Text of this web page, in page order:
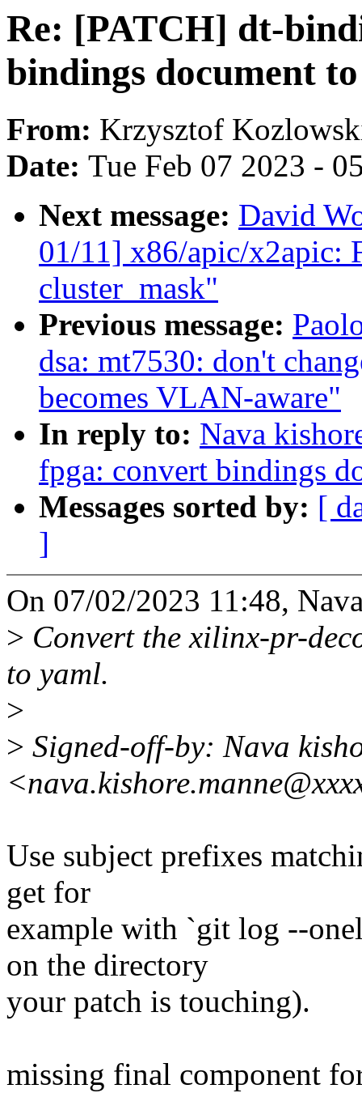
Re: [PATCH] dt-
bindings document
From: Krzysztof
Date: Tue Feb 07 2023 -
Next message: David
01/11] x86/apic/x2apic:
cluster_mask"
Previous message:
dsa: mt7530: don't
becomes VLAN-aware"
In reply to: Nava
fpga: convert bindings
Messages sorted by: [
]
On 07/02/2023 11:48,
> Convert the xilinx-pr-
to yaml.
>
> Signed-off-by: Nava
Use subject prefixes
get for
example with `git log --
on the directory
your patch is touching).
missing final component